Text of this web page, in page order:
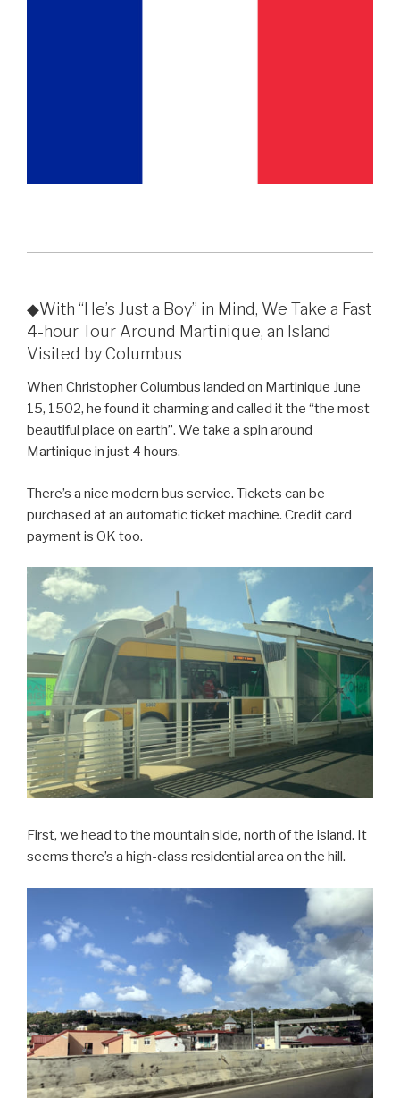
◆With “He’s Just a Boy” in Mind, We Take a Fast
4-hour Tour Around Martinique, an Island
Visited by Columbus
When Christopher Columbus landed on Martinique June
15, 1502, he found it charming and called it the “the most
beautiful place on earth”. We take a spin around
Martinique in just 4 hours.
There’s a nice modern bus service. Tickets can be
purchased at an automatic ticket machine. Credit card
payment is OK too.
First, we head to the mountain side, north of the island. It
seems there’s a high-class residential area on the hill.